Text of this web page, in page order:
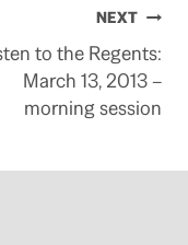
NEXT
to the Regents:
March 13, 2013 –
morning session